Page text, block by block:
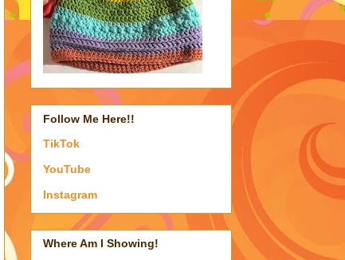
Follow Me Here!!
TikTok
YouTube
Instagram
Where Am I Showing!